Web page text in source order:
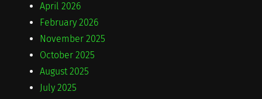
April 2026
February 2026
November 2025
October 2025
August 2025
July 2025